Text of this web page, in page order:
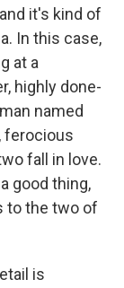
it's kind of
In this case,
at a
highly done-
named
ferocious
fall in love.
good thing,
to the two of
is